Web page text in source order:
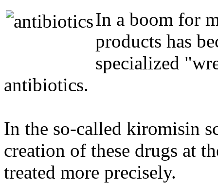
In a boom for
products has
specialized
antibiotics.
In the so-called kiromisin
creation of these drugs at
treated more precisely.